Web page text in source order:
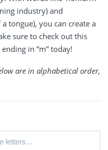
industry) and
tongue), you can create a
sure to check out this
in “m” today!
are in alphabetical order,